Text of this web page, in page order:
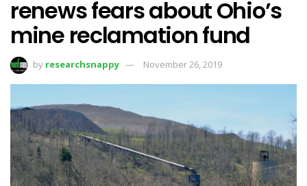
renews fears about Ohio’s
mine reclamation fund
by researchsnappy November 26, 2019